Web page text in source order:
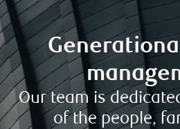
Our team is
of the people,